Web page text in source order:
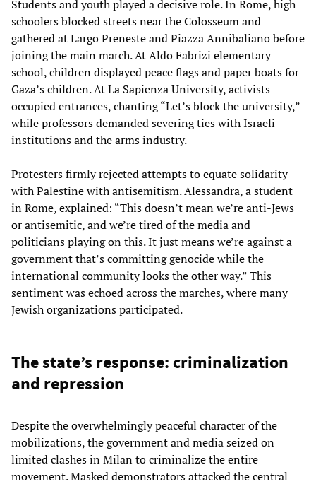
Students and youth played a decisive role. In Rome, high
schoolers blocked streets near the Colosseum and
gathered at Largo Preneste and Piazza Annibaliano before
joining the main march. At Aldo Fabrizi elementary
school, children displayed peace flags and paper boats for
Gaza’s children. At La Sapienza University, activists
occupied entrances, chanting “Let’s block the university,”
while professors demanded severing ties with Israeli
institutions and the arms industry.
Protesters firmly rejected attempts to equate solidarity
with Palestine with antisemitism. Alessandra, a student
in Rome, explained: “This doesn’t mean we’re anti-Jews
or antisemitic, and we’re tired of the media and
politicians playing on this. It just means we’re against a
government that’s committing genocide while the
international community looks the other way.” This
sentiment was echoed across the marches, where many
Jewish organizations participated.
The state’s response: criminalization
and repression
Despite the overwhelmingly peaceful character of the
mobilizations, the government and media seized on
limited clashes in Milan to criminalize the entire
movement. Masked demonstrators attacked the central